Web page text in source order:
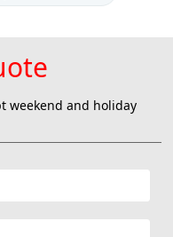
weekend and holiday